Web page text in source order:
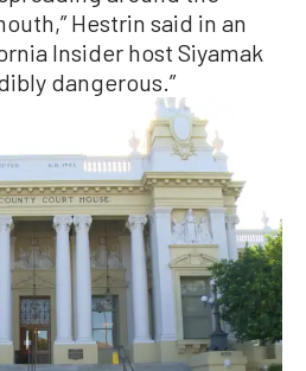
Hestrin said in an
Insider host Siyamak
dangerous.”